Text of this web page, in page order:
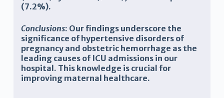
(7.2%).
Conclusions: Our findings underscore the
significance of hypertensive disorders of
pregnancy and obstetric hemorrhage as the
leading causes of ICU admissions in our
hospital. This knowledge is crucial for
improving maternal healthcare.